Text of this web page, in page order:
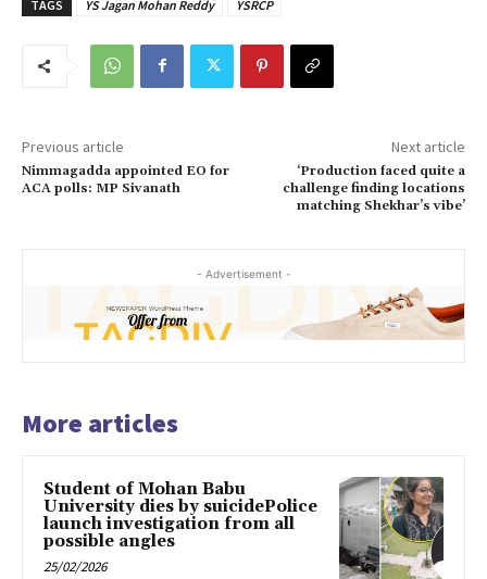
TAGS YS Jagan Mohan Reddy YSRCP
Previous article
Nimmagadda appointed EO for
ACA polls: MP Sivanath
Next article
‘Production faced quite a
challenge finding locations
matching Shekhar’s vibe’
- Advertisement -
More articles
Student of Mohan Babu
University dies by suicidePolice
launch investigation from all
possible angles
25/02/2026